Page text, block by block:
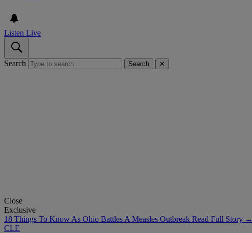
Listen Live
Search Search ✕
Close
Exclusive
18 Things To Know As Ohio Battles A Measles Outbreak Read Full Story →
CLE